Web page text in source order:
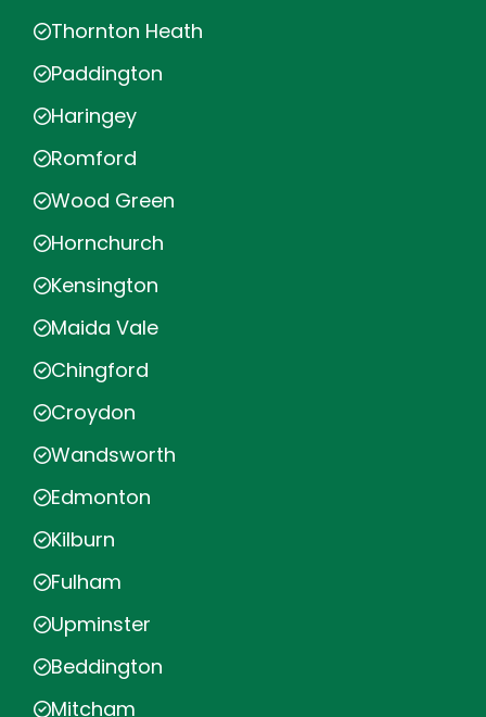
Thornton Heath
Paddington
Haringey
Romford
Wood Green
Hornchurch
Kensington
Maida Vale
Chingford
Croydon
Wandsworth
Edmonton
Kilburn
Fulham
Upminster
Beddington
Mitcham